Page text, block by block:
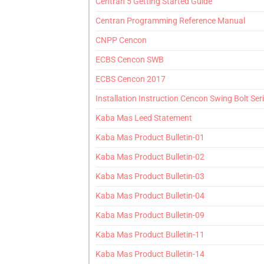
Centran Programming Reference Manual
CNPP Cencon
ECBS Cencon SWB
ECBS Cencon 2017
Installation Instruction Cencon Swing Bolt
Kaba Mas Leed Statement
Kaba Mas Product Bulletin-01
Kaba Mas Product Bulletin-02
Kaba Mas Product Bulletin-03
Kaba Mas Product Bulletin-04
Kaba Mas Product Bulletin-09
Kaba Mas Product Bulletin-11
Kaba Mas Product Bulletin-14